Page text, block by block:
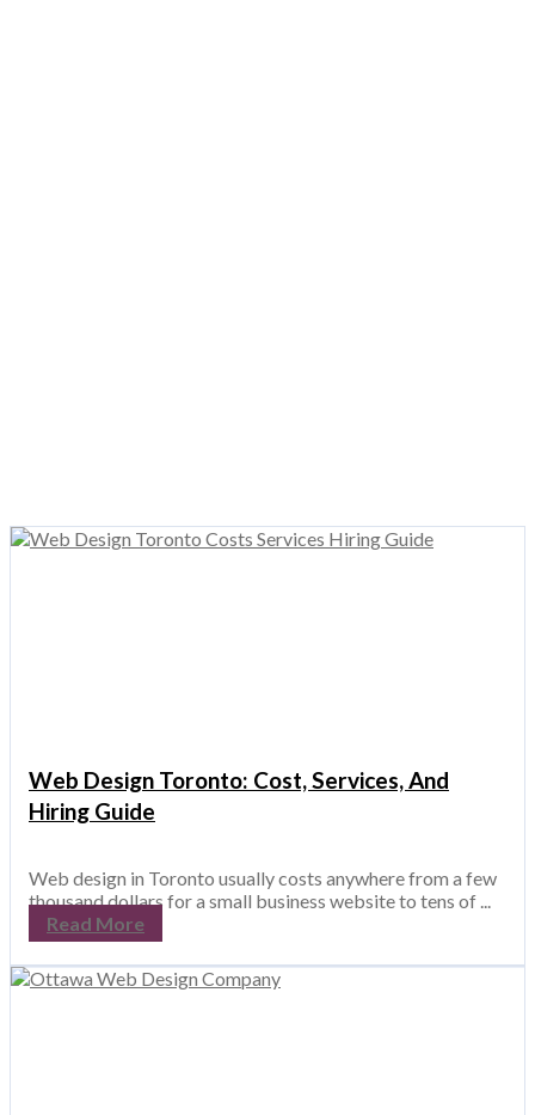
Web Design Toronto: Cost, Services, And
Hiring Guide
Web design in Toronto usually costs anywhere from a few
thousand dollars for a small business website to tens of ...
Read More